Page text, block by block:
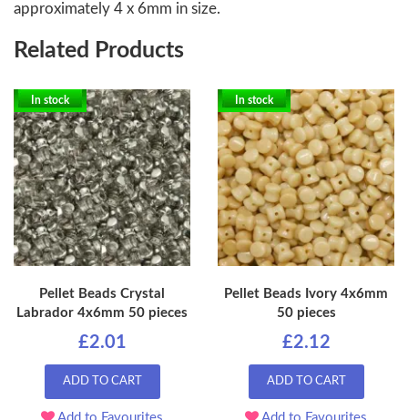
approximately 4 x 6mm in size.
Related Products
In stock
Pellet Beads Crystal
Labrador 4x6mm 50 pieces
£2.01
ADD TO CART
In stock
Pellet Beads Ivory 4x6mm
50 pieces
£2.12
ADD TO CART